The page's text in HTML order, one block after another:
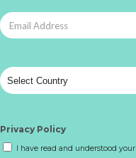
Privacy Policy
I have read and understood your